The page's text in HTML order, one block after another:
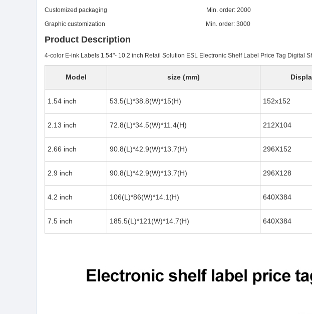
Customized packaging Min. order: 2000
Graphic customization Min. order: 3000
Product Description
4-color E-ink Labels 1.54"- 10.2 inch Retail Solution ESL Electronic Shelf Label Price Tag Digital
Model size (mm)
1.54 inch 53.5(L)*38.8(W)*15(H) 152x152
2.13 inch 72.8(L)*34.5(W)*11.4(H) 212X104
2.66 inch 90.8(L)*42.9(W)*13.7(H) 296X152
2.9 inch 90.8(L)*42.9(W)*13.7(H) 296X128
4.2 inch 106(L)*86(W)*14.1(H) 640X384
7.5 inch 185.5(L)*121(W)*14.7(H) 640X384